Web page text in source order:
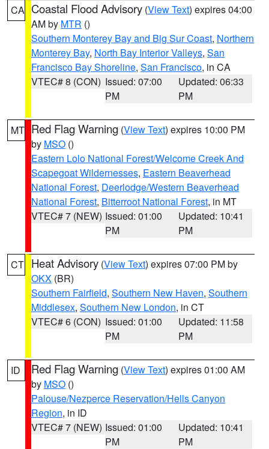
CA Coastal Flood Advisory (View Text) expires 04:00
AM by MTR ()
Southern Monterey Bay and Big Sur Coast, Northern
Monterey Bay, North Bay Interior Valleys, San
Francisco Bay Shoreline, San Francisco, in CA
VTEC# 8 (CON) Issued: 07:00
PM
Updated: 06:33
PM
MT Red Flag Warning (View Text) expires 10:00 PM
by MSO ()
Eastern Lolo National Forest/Welcome Creek And
Scapegoat Wildernesses, Eastern Beaverhead
National Forest, Deerlodge/Western Beaverhead
National Forest, Bitterroot National Forest, in MT
VTEC# 7 (NEW) Issued: 01:00
PM
Updated: 10:41
PM
CT Heat Advisory (View Text) expires 07:00 PM by
OKX (BR)
Southern Fairfield, Southern New Haven, Southern
Middlesex, Southern New London, in CT
VTEC# 6 (CON) Issued: 01:00
PM
Updated: 11:58
PM
ID Red Flag Warning (View Text) expires 01:00 AM
by MSO ()
Palouse/Nezperce Reservation/Hells Canyon
Region, in ID
VTEC# 7 (NEW) Issued: 01:00
PM
Updated: 10:41
PM